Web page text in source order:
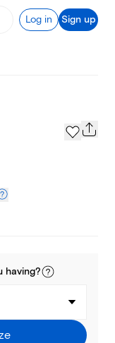
Log in Sign up
having?